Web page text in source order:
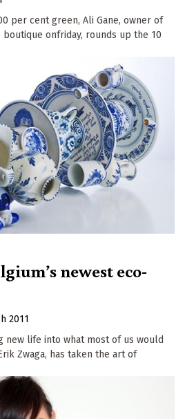
per cent green, Ali Gane, owner of
onfriday, rounds up the 10
newest eco-
2011
new life into what most of us would
Zwaga, has taken the art of